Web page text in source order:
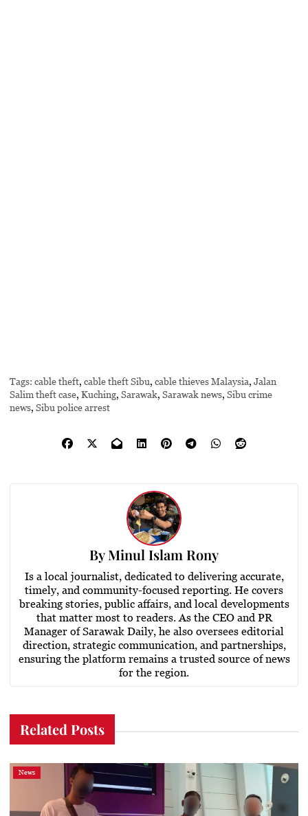
Tags: cable theft,cable theft Sibu,cable thieves Malaysia,Jalan
Salim theft case,Kuching,Sarawak,Sarawak news,Sibu crime
news,Sibu police arrest
ByMinul Islam Rony
Is a local journalist, dedicated to delivering accurate,
timely, and community-focused reporting. He covers
breaking stories, public affairs, and local developments
that matter most to readers. As the CEO and PR
Manager of Sarawak Daily, he also oversees editorial
direction, strategic communication, and partnerships,
ensuring the platform remains a trusted source of news
for the region.
Related Posts
News